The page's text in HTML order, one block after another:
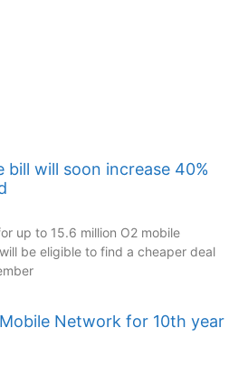
bill will soon increase 40%
up to 15.6 million O2 mobile
be eligible to find a cheaper deal
Network for 10th year